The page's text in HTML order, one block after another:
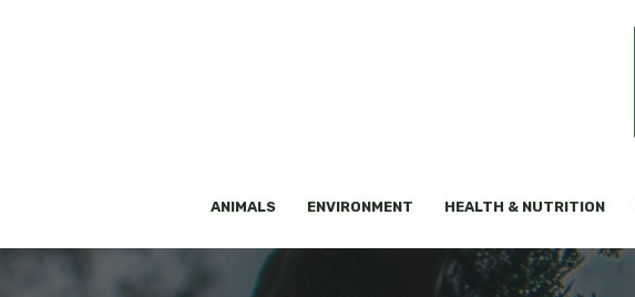
ANIMALS ENVIRONMENT HEALTH & NUTRITION